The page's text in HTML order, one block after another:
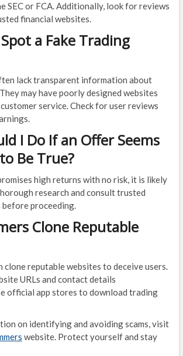
SEC or FCA. Additionally, look for reviews
financial websites.
a Fake Trading
lack transparent information about
may have poorly designed websites
service. Check for user reviews
I Do If an Offer Seems
Be True?
high returns with no risk, it is likely
research and consult trusted
proceeding.
Clone Reputable
clone reputable websites to deceive users.
URLs and contact details
official app stores to download trading
on identifying and avoiding scams, visit
website. Protect yourself and stay